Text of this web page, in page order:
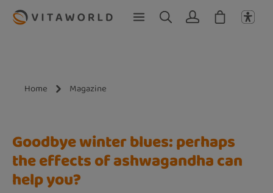
Skip to main content
Home Magazine
Goodbye winter blues: perhaps
the effects of ashwagandha can
help you?